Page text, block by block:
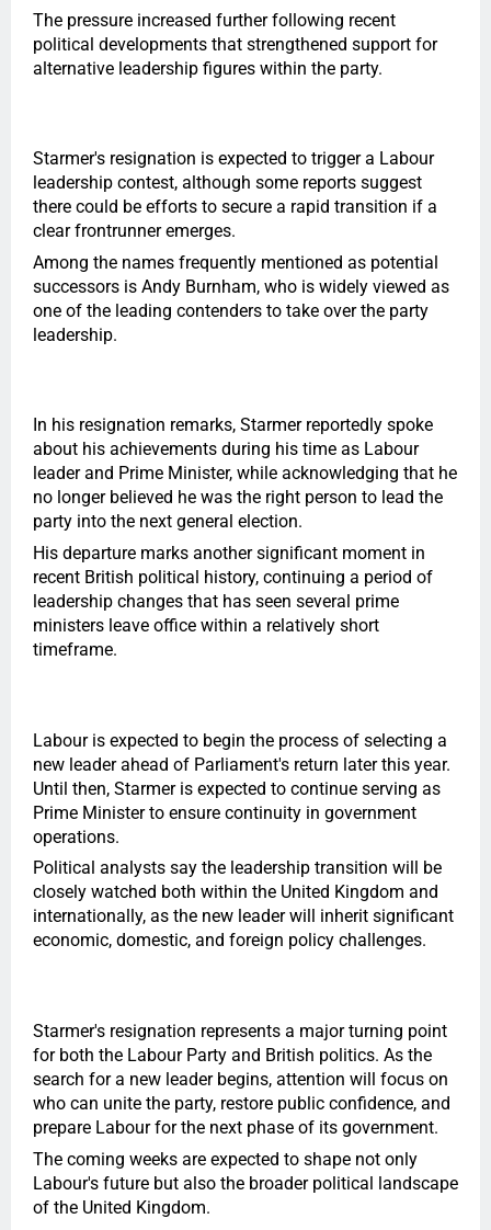
The pressure increased further following recent
political developments that strengthened support for
alternative leadership figures within the party.
Starmer's resignation is expected to trigger a Labour
leadership contest, although some reports suggest
there could be efforts to secure a rapid transition if a
clear frontrunner emerges.
Among the names frequently mentioned as potential
successors is Andy Burnham, who is widely viewed as
one of the leading contenders to take over the party
leadership.
In his resignation remarks, Starmer reportedly spoke
about his achievements during his time as Labour
leader and Prime Minister, while acknowledging that he
no longer believed he was the right person to lead the
party into the next general election.
His departure marks another significant moment in
recent British political history, continuing a period of
leadership changes that has seen several prime
ministers leave office within a relatively short
timeframe.
Labour is expected to begin the process of selecting a
new leader ahead of Parliament's return later this year.
Until then, Starmer is expected to continue serving as
Prime Minister to ensure continuity in government
operations.
Political analysts say the leadership transition will be
closely watched both within the United Kingdom and
internationally, as the new leader will inherit significant
economic, domestic, and foreign policy challenges.
Starmer's resignation represents a major turning point
for both the Labour Party and British politics. As the
search for a new leader begins, attention will focus on
who can unite the party, restore public confidence, and
prepare Labour for the next phase of its government.
The coming weeks are expected to shape not only
Labour's future but also the broader political landscape
of the United Kingdom.